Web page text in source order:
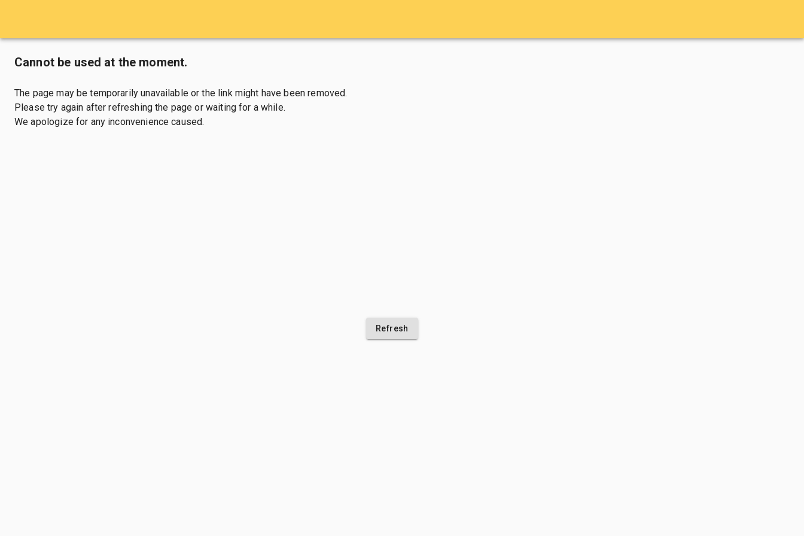
Cannot be used at the moment.
The page may be temporarily unavailable or the link might have been removed.
Please try again after refreshing the page or waiting for a while.
We apologize for any inconvenience caused.
Refresh